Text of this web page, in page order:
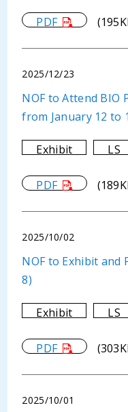
PDF
2025/12/23
NOF to Attend BIO
from January 12 to
Exhibit LS
PDF
2025/10/02
NOF to Exhibit and
8)
Exhibit LS
PDF
2025/10/01